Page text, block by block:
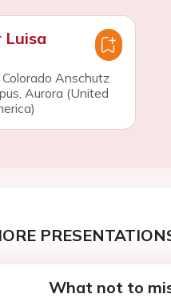
Luisa
Anschutz
Aurora (United
What not to